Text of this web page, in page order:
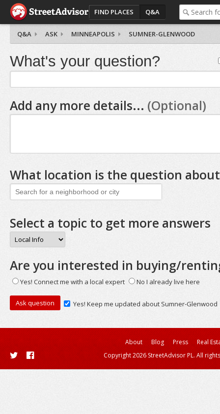
FIND PLACES Q&A
Q&A ASK MINNEAPOLIS SUMNER-GLENWOOD
What's your question?
Add any more details... (Optional)
What location is the question
Select a topic to get more answers
Are you interested in buying/
Yes! Connect me with a local expert No I already live here
Yes! Keep me updated about Sumner-Glenwood
About Blog Press
Real
Copyright 2026 StreetAdvisor PL. All